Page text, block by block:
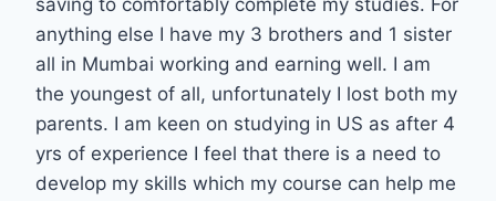
saving to comfortably complete my studies. For
anything else I have my 3 brothers and 1 sister
all in Mumbai working and earning well. I am
the youngest of all, unfortunately I lost both my
parents. I am keen on studying in US as after 4
yrs of experience I feel that there is a need to
develop my skills which my course can help me